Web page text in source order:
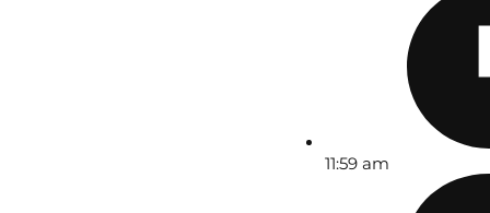
11:59 am